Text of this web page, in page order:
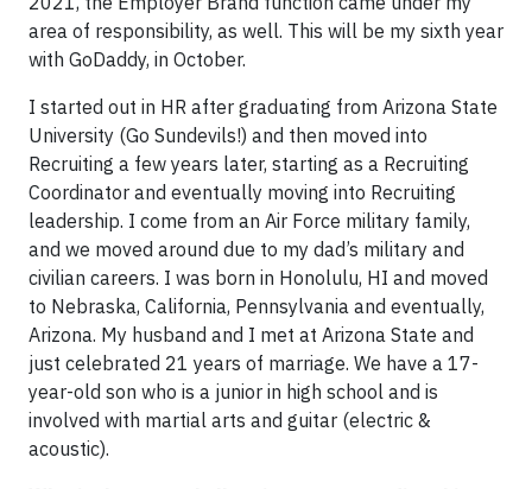
area of responsibility, as well. This will be my sixth year
with GoDaddy, in October.
I started out in HR after graduating from Arizona State
University (Go Sundevils!) and then moved into
Recruiting a few years later, starting as a Recruiting
Coordinator and eventually moving into Recruiting
leadership. I come from an Air Force military family,
and we moved around due to my dad’s military and
civilian careers. I was born in Honolulu, HI and moved
to Nebraska, California, Pennsylvania and eventually,
Arizona. My husband and I met at Arizona State and
just celebrated 21 years of marriage. We have a 17-
year-old son who is a junior in high school and is
involved with martial arts and guitar (electric &
acoustic).